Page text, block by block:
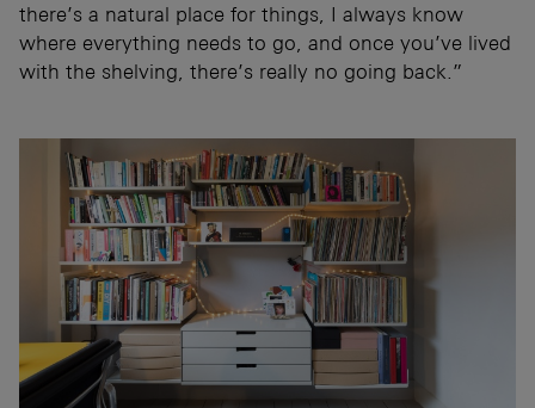
there’s a natural place for things, I always know
where everything needs to go, and once you’ve lived
with the shelving, there’s really no going back.”